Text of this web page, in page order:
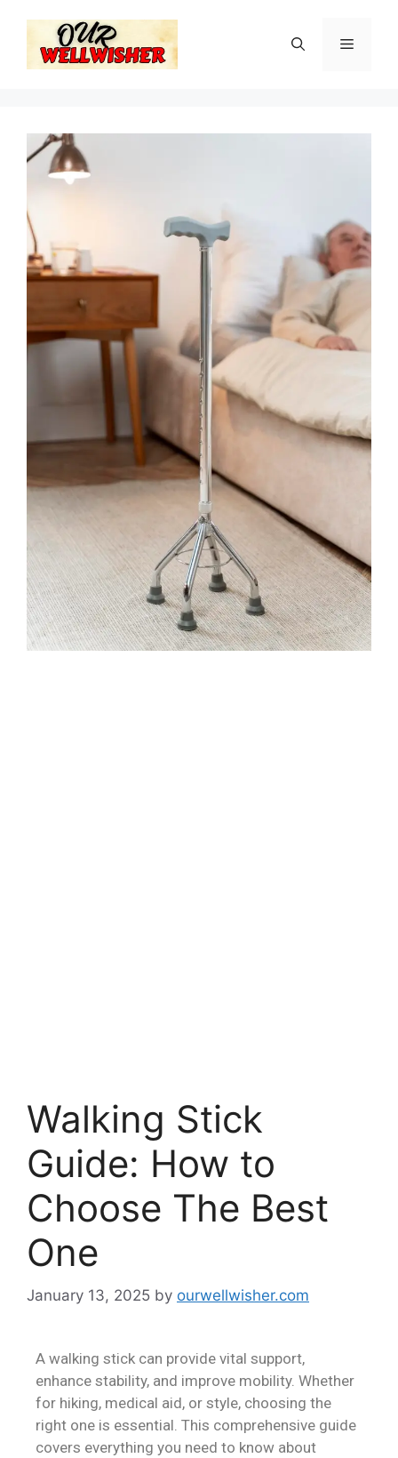
Walking Stick
Guide: How to
Choose The Best
One
January 13, 2025 by ourwellwisher.com
A walking stick can provide vital support,
enhance stability, and improve mobility. Whether
for hiking, medical aid, or style, choosing the
right one is essential. This comprehensive guide
covers everything you need to know about